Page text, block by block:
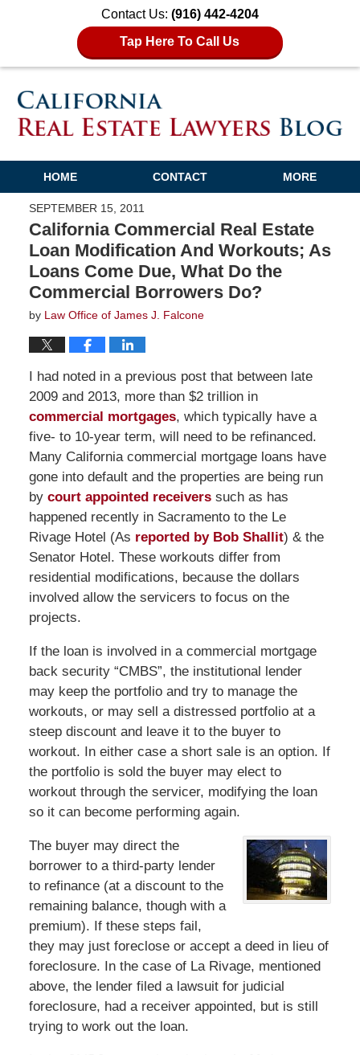
Contact Us: (916) 442-4204
Tap Here To Call Us
HOME CONTACT MORE
SEPTEMBER 15, 2011
California Commercial Real Estate
Loan Modification And Workouts; As
Loans Come Due, What Do the
Commercial Borrowers Do?
by Law Office of James J. Falcone
I had noted in a previous post that between late
2009 and 2013, more than $2 trillion in
commercial mortgages, which typically have a
five- to 10-year term, will need to be refinanced.
Many California commercial mortgage loans have
gone into default and the properties are being run
bycourt appointed receiverssuch as has
happened recently in Sacramento to the Le
Rivage Hotel (As reported by Bob Shallit) & the
Senator Hotel. These workouts differ from
residential modifications, because the dollars
involved allow the servicers to focus on the
projects.
If the loan is involved in a commercial mortgage
back security “CMBS”, the institutional lender
may keep the portfolio and try to manage the
workouts, or may sell a distressed portfolio at a
steep discount and leave it to the buyer to
workout. In either case a short sale is an option. If
the portfolio is sold the buyer may elect to
workout through the servicer, modifying the loan
so it can become performing again.
The buyer may direct the
borrower to a third-party lender
to refinance (at a discount to the
remaining balance, though with a
premium). If these steps fail,
they may just foreclose or accept a deed in lieu of
foreclosure. In the case of La Rivage, mentioned
above, the lender filed a lawsuit for judicial
foreclosure, had a receiver appointed, but is still
trying to work out the loan.